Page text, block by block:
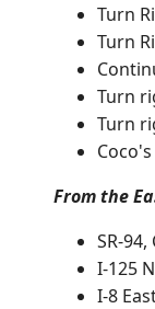
Turn
Turn
Turn
Turn
From the
SR-
I-125
I-8